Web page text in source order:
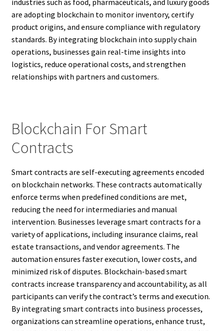
industries such as food, pharmaceuticals, and luxury goods
are adopting blockchain to monitor inventory, certify
product origins, and ensure compliance with regulatory
standards. By integrating blockchain into supply chain
operations, businesses gain real-time insights into
logistics, reduce operational costs, and strengthen
relationships with partners and customers.
Blockchain For Smart
Contracts
Smart contracts are self-executing agreements encoded
on blockchain networks. These contracts automatically
enforce terms when predefined conditions are met,
reducing the need for intermediaries and manual
intervention. Businesses leverage smart contracts for a
variety of applications, including insurance claims, real
estate transactions, and vendor agreements. The
automation ensures faster execution, lower costs, and
minimized risk of disputes. Blockchain-based smart
contracts increase transparency and accountability, as all
participants can verify the contract’s terms and execution.
By integrating smart contracts into business processes,
organizations can streamline operations, enhance trust,